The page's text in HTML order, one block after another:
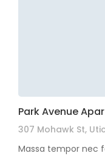
Park Avenue
307 Mohawk St,
Massa tempor nec